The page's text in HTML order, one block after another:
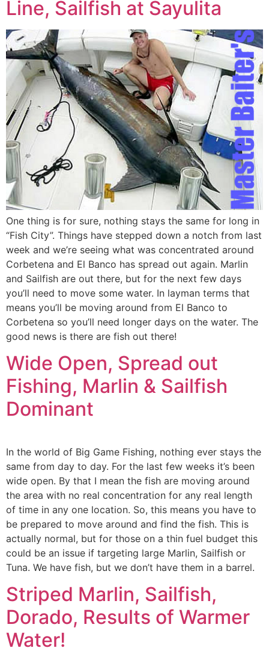
Line, Sailfish at Sayulita
One thing is for sure, nothing stays the same for long in
“Fish City”. Things have stepped down a notch from last
week and we’re seeing what was concentrated around
Corbetena and El Banco has spread out again. Marlin
and Sailfish are out there, but for the next few days
you’ll need to move some water. In layman terms that
means you’ll be moving around from El Banco to
Corbetena so you’ll need longer days on the water. The
good news is there are fish out there!
Wide Open, Spread out
Fishing, Marlin & Sailfish
Dominant
In the world of Big Game Fishing, nothing ever stays the
same from day to day. For the last few weeks it’s been
wide open. By that I mean the fish are moving around
the area with no real concentration for any real length
of time in any one location. So, this means you have to
be prepared to move around and find the fish. This is
actually normal, but for those on a thin fuel budget this
could be an issue if targeting large Marlin, Sailfish or
Tuna. We have fish, but we don’t have them in a barrel.
Striped Marlin, Sailfish,
Dorado, Results of Warmer
Water!